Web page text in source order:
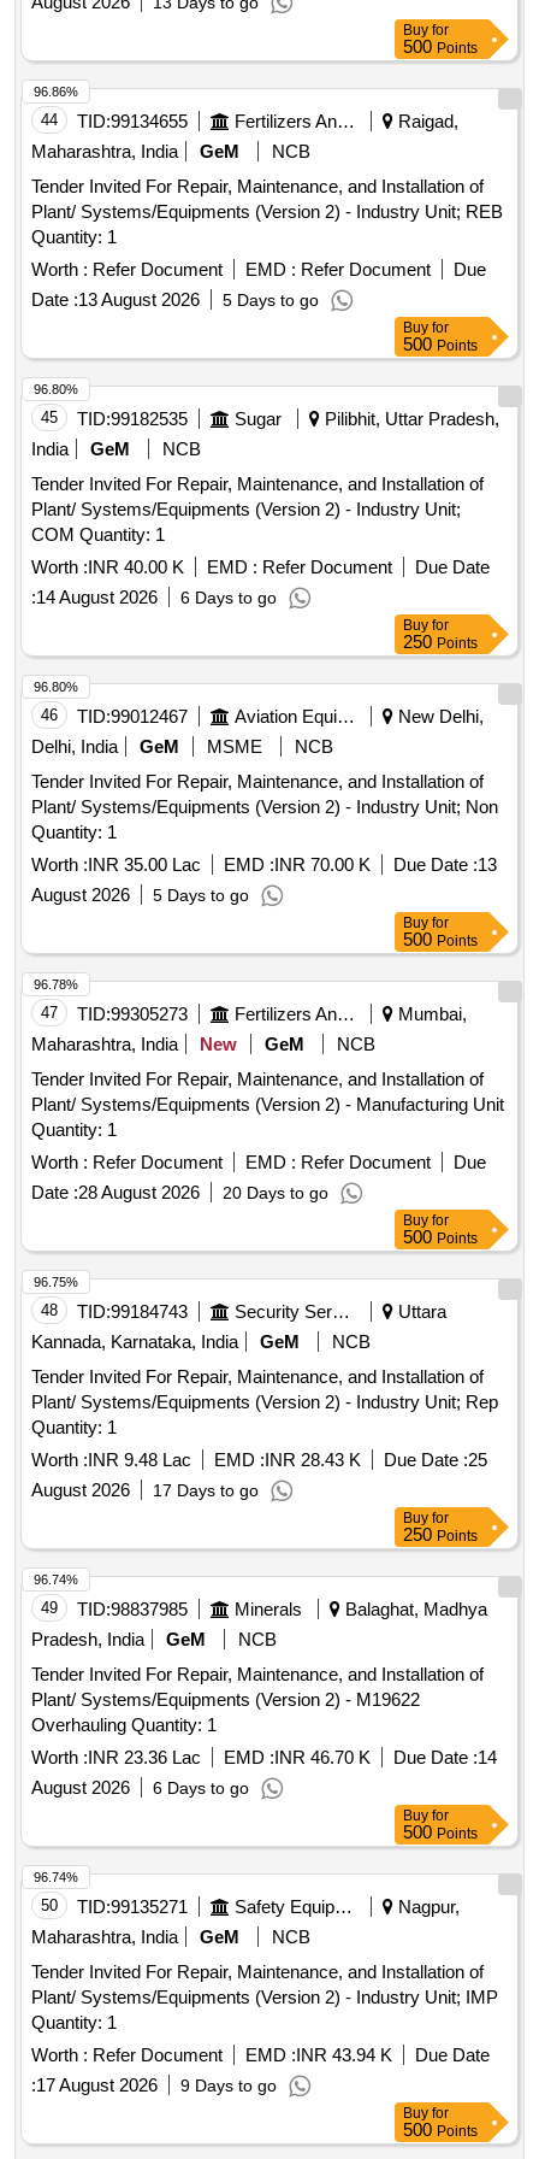
Buy for
500 Points
44 TID:99134655 Fertilizers And Pesticides
Raigad,
Maharashtra, India
GeM
NCB
Tender Invited For Repair, Maintenance, and Installation of
Plant/ Systems/Equipments (Version 2) - Industry Unit; REB
Quantity: 1
Worth : Refer Document EMD : Refer Document
Due
Date :13 August 2026 5 Days to go
96.86%
Buy for
500 Points
45 TID:99182535 Sugar
Pilibhit, Uttar Pradesh,
India
GeM
NCB
Tender Invited For Repair, Maintenance, and Installation of
Plant/ Systems/Equipments (Version 2) - Industry Unit;
COM Quantity: 1
Worth :INR 40.00 K EMD : Refer Document
Due Date
:14 August 2026 6 Days to go
96.80%
Buy for
250 Points
46 TID:99012467 Aviation Equipment
New Delhi,
Delhi, India
GeM MSME
NCB
Tender Invited For Repair, Maintenance, and Installation of
Plant/ Systems/Equipments (Version 2) - Industry Unit; Non
Quantity: 1
Worth :INR 35.00 Lac EMD :INR 70.00 K Due Date :13
August 2026
5 Days to go
96.80%
Buy for
500 Points
47 TID:99305273 Fertilizers And Pesticides
Mumbai,
Maharashtra, India
New GeM
NCB
Tender Invited For Repair, Maintenance, and Installation of
Plant/ Systems/Equipments (Version 2) - Manufacturing Unit
Quantity: 1
Worth : Refer Document EMD : Refer Document
Due
Date :28 August 2026 20 Days to go
96.78%
Buy for
500 Points
48 TID:99184743 Security Services
Uttara
Kannada, Karnataka, India
GeM
NCB
Tender Invited For Repair, Maintenance, and Installation of
Plant/ Systems/Equipments (Version 2) - Industry Unit; Rep
Quantity: 1
Worth :INR 9.48 Lac EMD :INR 28.43 K Due Date :25
August 2026
17 Days to go
96.75%
Buy for
250 Points
49 TID:98837985 Minerals
Balaghat, Madhya
Pradesh, India
GeM
NCB
Tender Invited For Repair, Maintenance, and Installation of
Plant/ Systems/Equipments (Version 2) - M19622
Overhauling Quantity: 1
Worth :INR 23.36 Lac EMD :INR 46.70 K Due Date :14
August 2026
6 Days to go
96.74%
Buy for
500 Points
50 TID:99135271 Safety Equipment\explosives
Nagpur,
Maharashtra, India
GeM
NCB
Tender Invited For Repair, Maintenance, and Installation of
Plant/ Systems/Equipments (Version 2) - Industry Unit; IMP
Quantity: 1
Worth : Refer Document EMD :INR 43.94 K
Due Date
:17 August 2026 9 Days to go
96.74%
Buy for
500 Points